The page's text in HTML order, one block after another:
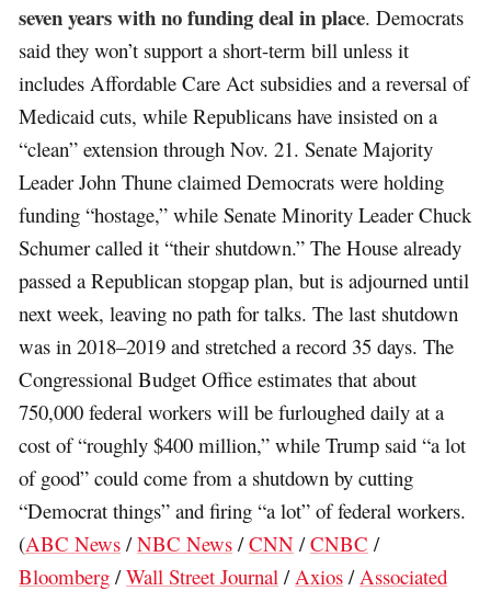
seven years with no funding deal in place. Democrats
said they won’t support a short-term bill unless it
includes Affordable Care Act subsidies and a reversal of
Medicaid cuts, while Republicans have insisted on a
“clean” extension through Nov. 21. Senate Majority
Leader John Thune claimed Democrats were holding
funding “hostage,” while Senate Minority Leader Chuck
Schumer called it “their shutdown.” The House already
passed a Republican stopgap plan, but is adjourned until
next week, leaving no path for talks. The last shutdown
was in 2018–2019 and stretched a record 35 days. The
Congressional Budget Office estimates that about
750,000 federal workers will be furloughed daily at a
cost of “roughly $400 million,” while Trump said “a lot
of good” could come from a shutdown by cutting
“Democrat things” and firing “a lot” of federal workers.
(ABC News /NBC News /CNN /CNBC /
Bloomberg /Wall Street Journal / Axios / Associated